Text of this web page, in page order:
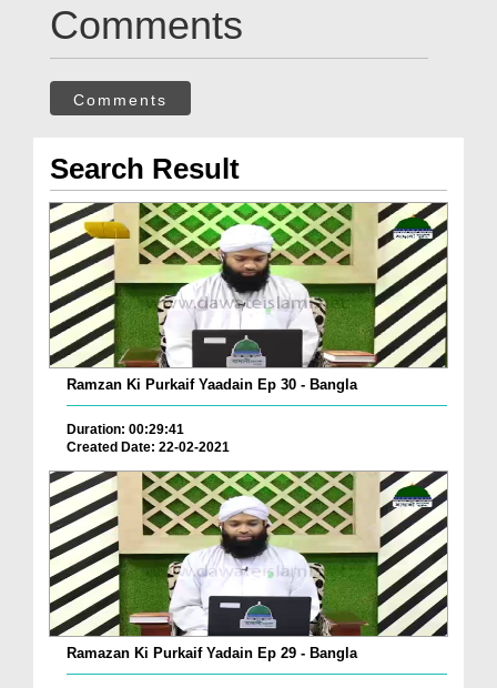
Comments
Comments
Search Result
Ramzan Ki Purkaif Yaadain Ep 30 - Bangla
Duration: 00:29:41
Created Date: 22-02-2021
Ramazan Ki Purkaif Yadain Ep 29 - Bangla